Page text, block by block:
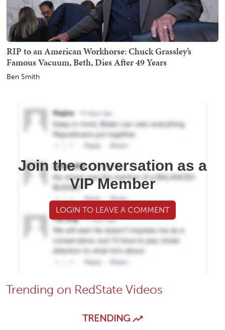
RIP to an American Workhorse: Chuck Grassley’s
Famous Vacuum, Beth, Dies After 49 Years
Ben Smith
Join the conversation as a
VIP Member
LOGIN TO LEAVE A COMMENT
Trending on RedState Videos
TRENDING